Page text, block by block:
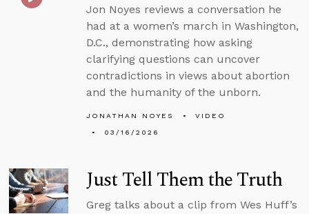
Jon Noyes reviews a conversation he
had at a women’s march in Washington,
D.C., demonstrating how asking
clarifying questions can uncover
contradictions in views about abortion
and the humanity of the unborn.
JONATHAN NOYES
VIDEO
03/16/2026
Just Tell Them the Truth
Greg talks about a clip from Wes Huff’s